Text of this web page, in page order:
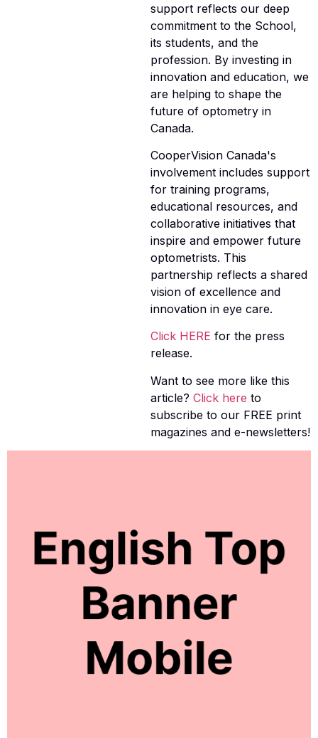
support reflects our deep
commitment to the School,
its students, and the
profession. By investing in
innovation and education, we
are helping to shape the
future of optometry in
Canada.
CooperVision Canada's
involvement includes support
for training programs,
educational resources, and
collaborative initiatives that
inspire and empower future
optometrists. This
partnership reflects a shared
vision of excellence and
innovation in eye care.
Click HERE for the press
release.
Want to see more like this
article?Click here to
subscribe to our FREE print
magazines and e-newsletters!